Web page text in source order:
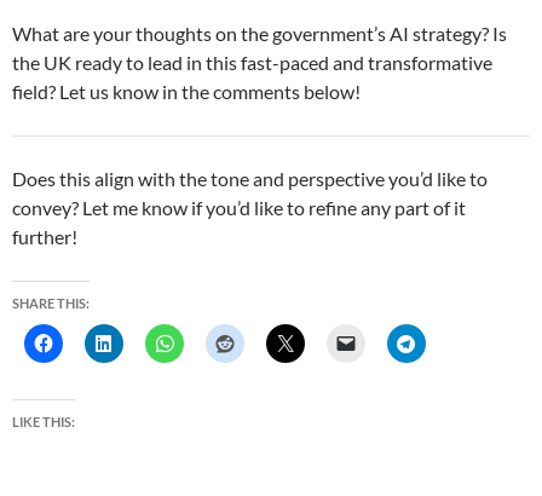
What are your thoughts on the government’s AI strategy? Is
the UK ready to lead in this fast-paced and transformative
field? Let us know in the comments below!
Does this align with the tone and perspective you’d like to
convey? Let me know if you’d like to refine any part of it
further!
SHARE THIS:
LIKE THIS: